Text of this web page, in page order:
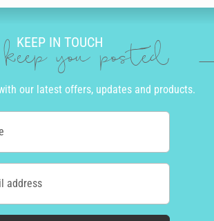
KEEP IN TOUCH
you posted
our latest offers, updates and products.
address